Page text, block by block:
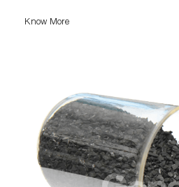
Know More